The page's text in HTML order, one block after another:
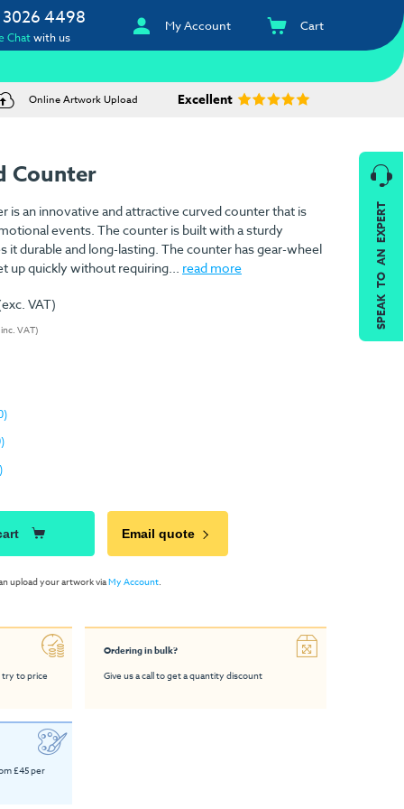
4498
Chatwith us
My Account Cart
Online Artwork Upload Excellent
Counter
is an innovative and attractive curved counter that is
events. The counter is built with a sturdy
it durable and long-lasting. The counter has gear-wheel
up quickly without requiring... read more
VAT)
VAT)
Email quote
upload your artwork viaMy Account.
try to price
Ordering in bulk?
Give us a call to get a quantity discount
£45 per
SPEAK TO AN EXPERT